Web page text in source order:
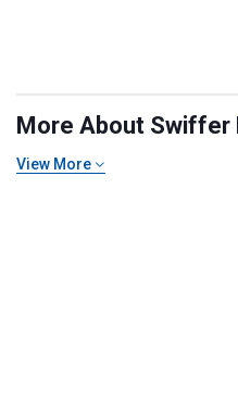
More About Swiffer
View More